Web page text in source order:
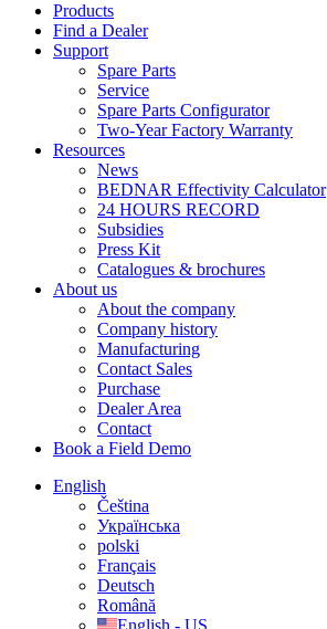
Products
Find a Dealer
Support
Spare Parts
Service
Spare Parts Configurator
Two-Year Factory Warranty
Resources
News
BEDNAR Effectivity Calculator
24 HOURS RECORD
Subsidies
Press Kit
Catalogues & brochures
About us
About the company
Company history
Manufacturing
Contact Sales
Purchase
Dealer Area
Contact
Book a Field Demo
English
Čeština
Українська
polski
Français
Deutsch
Română
English - US